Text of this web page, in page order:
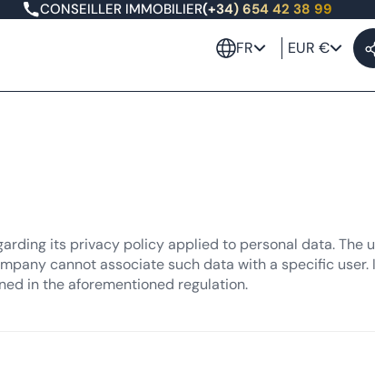
CONSEILLER IMMOBILIER(+34) 654 42 38 99
FR EUR €
its privacy policy applied to personal data.
cannot associate such data with a specific
in the aforementioned regulation.